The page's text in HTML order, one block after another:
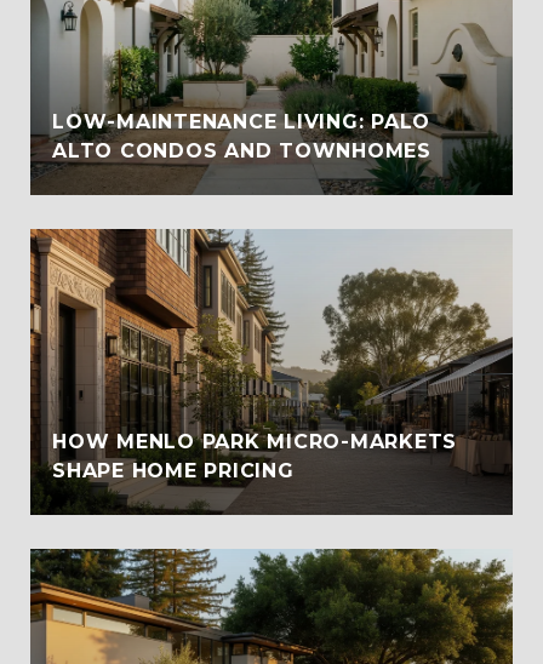
LOW-MAINTENANCE LIVING: PALO
ALTO CONDOS AND TOWNHOMES
HOW MENLO PARK MICRO-MARKETS
SHAPE HOME PRICING